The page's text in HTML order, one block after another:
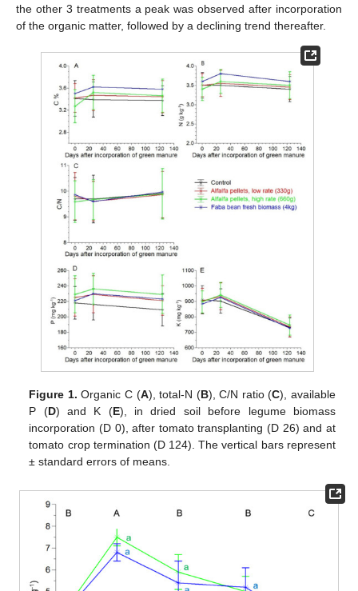
the other 3 treatments a peak was observed after incorporation
of the organic matter, followed by a declining trend thereafter.
Figure 1. Organic C (A), total-N (B), C/N ratio (C), available
P (D) and K (E), in dried soil before legume biomass
incorporation (D 0), after tomato transplanting (D 26) and at
tomato crop termination (D 124). The vertical bars represent
± standard errors of means.